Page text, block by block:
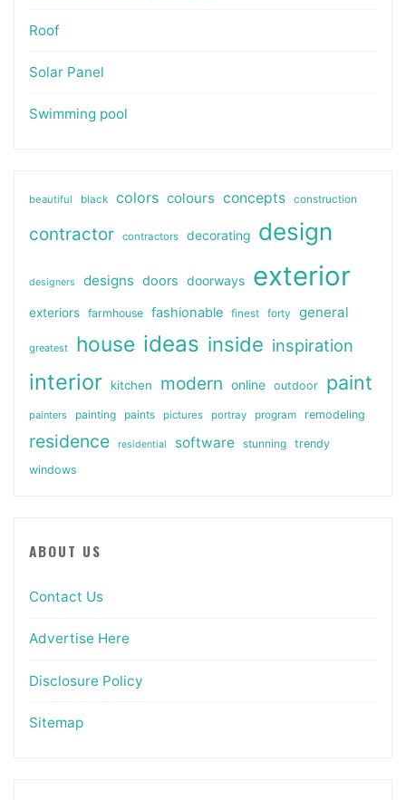
Roof
Solar Panel
Swimming pool
beautiful black colors colours concepts construction
contractor contractors decorating design
designers designs doors doorways exterior
exteriors farmhouse fashionable finest forty general
greatest house ideas inside inspiration
interior kitchen modern online outdoor paint
painters painting paints pictures portray program remodeling
residence residential software stunning
trendy
windows
ABOUT US
Contact Us
Advertise Here
Disclosure Policy
Sitemap